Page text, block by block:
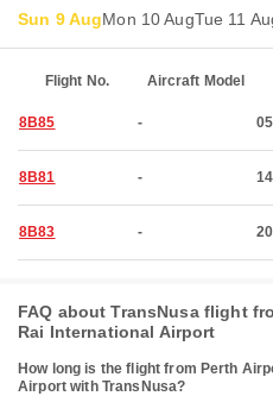
Sun 9 AugMon 10 AugTue 11
Flight No. Aircraft Model
8B85 -
8B81 -
8B83 -
FAQ about TransNusa flight
Rai International Airport
How long is the flight from Perth
Airport with TransNusa?